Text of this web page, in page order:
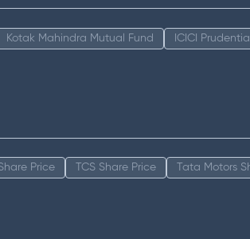
Kotak Mahindra Mutual Fund
ICICI
Share Price TCS Share Price
Tata Motors